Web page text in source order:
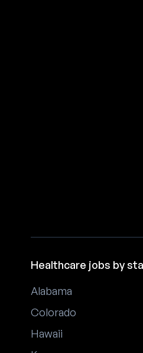
Healthcare jobs by
Alabama
Colorado
Hawaii